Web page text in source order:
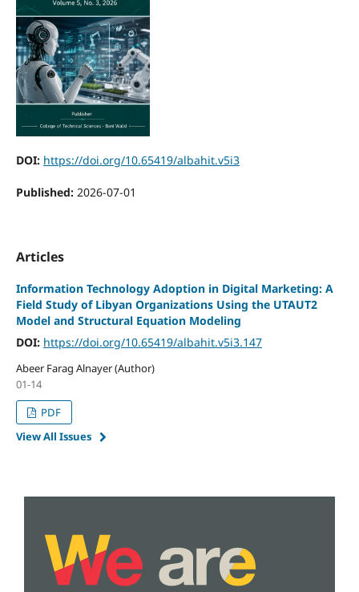
DOI: https://doi.org/10.65419/albahit.v5i3
Published: 2026-07-01
Articles
Information Technology Adoption in Digital Marketing: A
Field Study of Libyan Organizations Using the UTAUT2
Model and Structural Equation Modeling
DOI: https://doi.org/10.65419/albahit.v5i3.147
Abeer Farag Alnayer (Author)
01-14
PDF
View All Issues